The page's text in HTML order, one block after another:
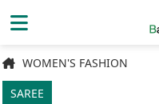
WOMEN'S FASHION
SAREE